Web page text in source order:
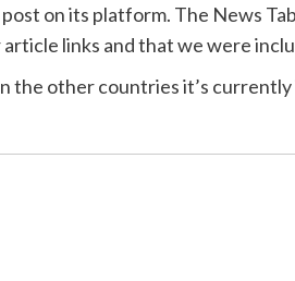
on its platform. The News
links and that we were
the other countries it’s